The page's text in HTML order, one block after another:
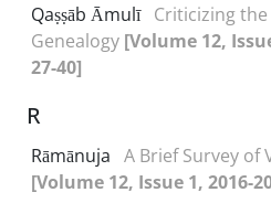
Qaṣṣāb Āmulī Criticizing
Genealogy [Volume 12,
27-40]
R
Rāmānuja A Brief Survey of
[Volume 12, Issue 1, 2016-